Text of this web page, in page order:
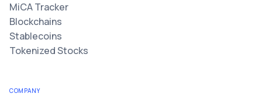
MiCA Tracker
Blockchains
Stablecoins
Tokenized Stocks
COMPANY